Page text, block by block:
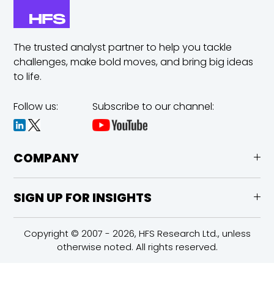
The trusted analyst partner to help you tackle
challenges,make bold moves, and bring big ideas
to life.
Follow us: Subscribe to our channel:
COMPANY
SIGN UP FOR INSIGHTS
Copyright © 2007 - 2026, HFS Research Ltd., unless
otherwise noted. All rights reserved.